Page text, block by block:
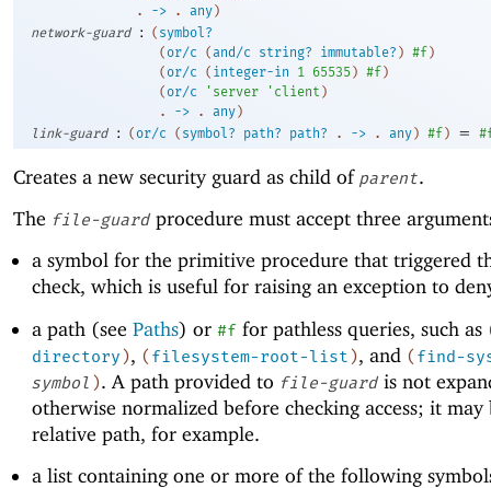
. -> . any )
network-guard
: ( symbol?
(or/c ( and/c string? immutable? ) #f )
( or/c ( integer-in 1 65535 ) #f )
( or/c ' server ' client )
. -> . any )
link-guard
: ( or/c ( symbol? path? path? . -> . any ) #f ) =
Creates a new security guard as child of parent.
The file-guard procedure must accept three
a symbol for the primitive procedure that triggered
check, which is useful for raising an exception to
a path (see Paths) or #ffor pathless queries, such as
directory), (filesystem-root-list), and (find-
symbol ). A path provided to file-guardis not
otherwise normalized before checking access; it may
relative path, for example.
a list containing one or more of the following